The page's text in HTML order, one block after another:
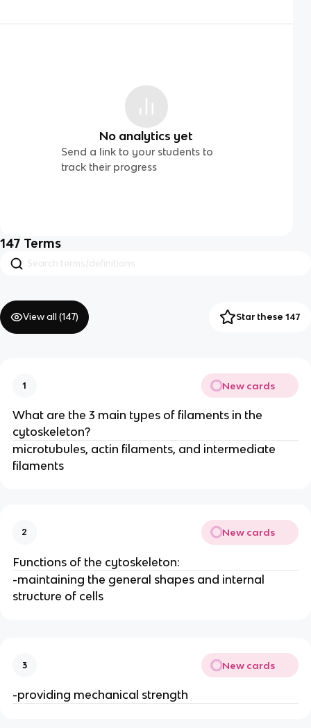
No analytics yet
Send a link to your students to
track their progress
147 Terms
View all (147) Star these 147
1 New cards
What are the 3 main types of filaments in the
cytoskeleton?
microtubules, actin filaments, and intermediate
filaments
2 New cards
Functions of the cytoskeleton:
-maintaining the general shapes and internal
structure of cells
3 New cards
-providing mechanical strength